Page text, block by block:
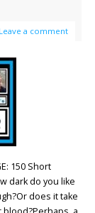
Leave a comment
150 Short
dark do you like
does it take